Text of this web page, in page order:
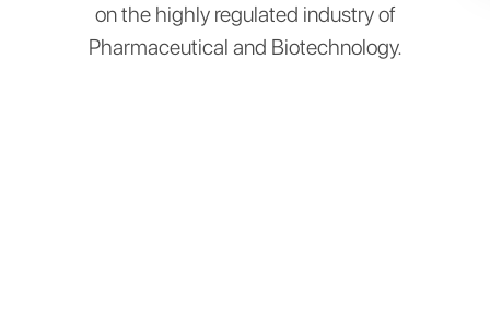
on the highly regulated industry of
Pharmaceutical and Biotechnology.​